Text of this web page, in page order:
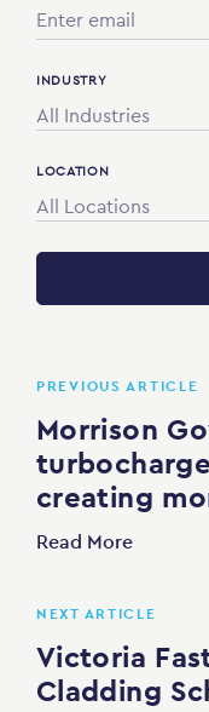
INDUSTRY
All Industries
LOCATION
All Locations
PREVIOUS ARTICLE
Morrison
creating
Read More
NEXT ARTICLE
Victoria
Cladding